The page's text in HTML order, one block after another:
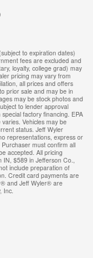
to expiration dates)
fees are excluded and
loyalty, college grad) may
pricing may vary from
all prices and offers
prior sale and may be in
may be stock photos and
to lender approval
factory financing. EPA
Vehicles may be
status. Jeff Wyler
representations, express or
must confirm all
accepted. All pricing
IN, $589 in Jefferson Co.,
include preparation of
Credit card payments are
and Jeff Wyler® are
Inc.